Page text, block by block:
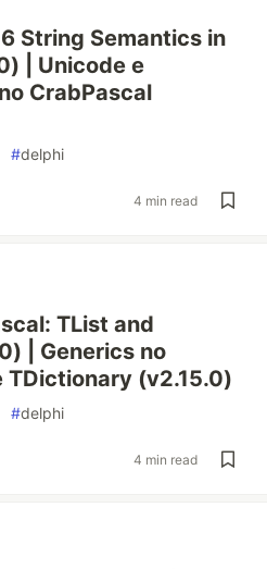
String Semantics in
| Unicode e
CrabPascal
#delphi
4 min read
TList and
| Generics no
TDictionary (v2.15.0)
#delphi
4 min read